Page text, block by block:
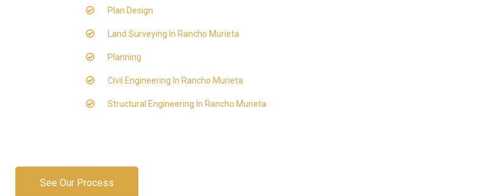
Plan Design
Land Surveying In Rancho Murieta
Planning
Civil Engineering In Rancho Murieta
Structural Engineering In Rancho Murieta
See Our Process